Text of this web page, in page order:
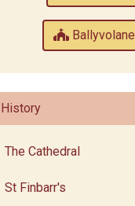
Ballyvolane
History
The Cathedral
St Finbarr's